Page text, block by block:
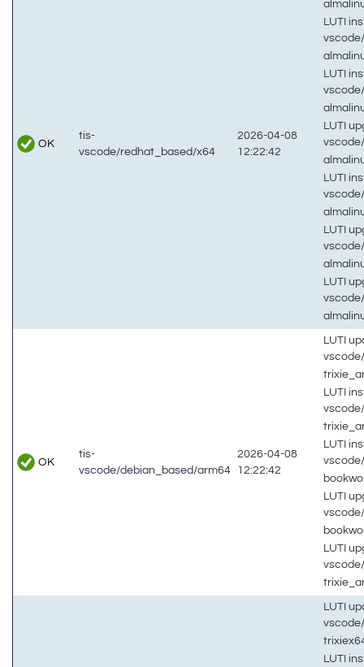
OK
tis-
vscode/redhat_based/x64
2026-04-08
12:22:42
LUTI
LUTI
LUTI
LUTI
LUTI
LUTI
OK
tis-
vscode/debian_based/arm64
2026-04-08
12:22:42
LUTI
LUTI
LUTI
LUTI
LUTI
LUTI
LUTI